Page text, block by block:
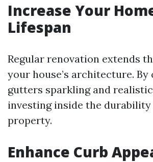
Increase Your
Lifespan
Regular renovation extends
your house’s architecture. By
gutters sparkling and
investing inside the
property.
Enhance Curb